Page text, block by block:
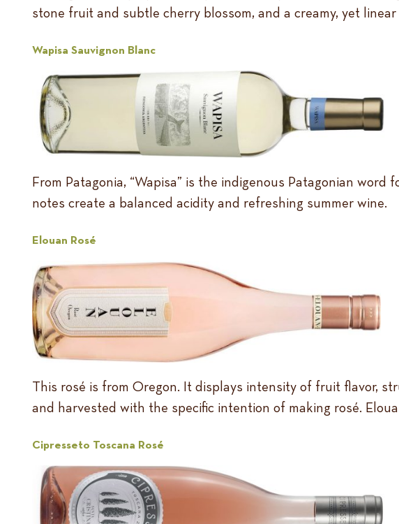
stone fruit and subtle cherry blossom, and a creamy, yet
Wapisa Sauvignon Blanc
From Patagonia, “Wapisa” is the indigenous Patagonian
notes create a balanced acidity and refreshing summer wine.
Elouan Rosé
This rosé is from Oregon. It displays intensity of fruit flavor,
and harvested with the specific intention of making rosé.
Cipresseto Toscana Rosé